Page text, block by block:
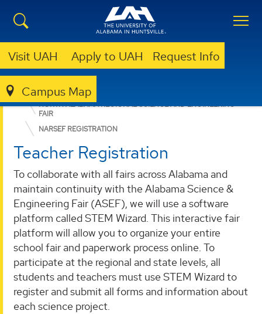
Visit UAH Apply to UAH Request Info
Campus Map
ENGINEERING
SUMMER CAMPS
NORTH ALABAMA REGIONAL SCIENCE AND ENGINEERING
FAIR
NARSEF REGISTRATION
Teacher Registration
To collaborate with all fairs across Alabama and
maintain continuity with the Alabama Science &
Engineering Fair (ASEF), we will use a software
platform called STEM Wizard. This interactive fair
platform will allow you to organize your entire
school fair and paperwork process online. To
participate at the regional and state levels, all
students and teachers must use STEM Wizard to
register and submit all forms and information about
each science project.